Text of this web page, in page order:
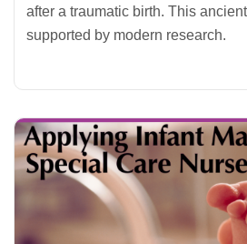
after a traumatic birth. This
supported by modern research.